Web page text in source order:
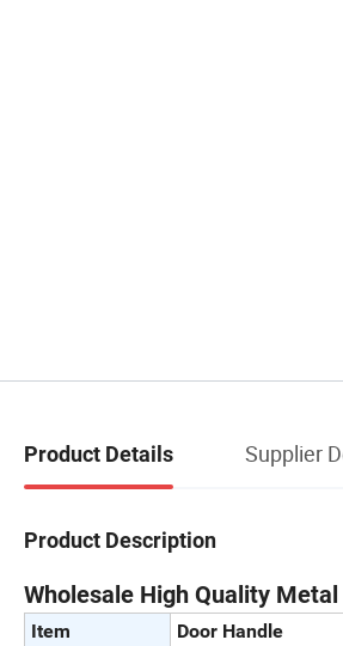
Product Details Supplier
Product Description
Wholesale High Quality
Item
Door Handle